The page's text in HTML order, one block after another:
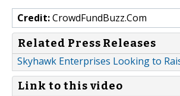
Credit:CrowdFundBuzz.Com
Related Press Releases
Skyhawk Enterprises Looking to
Link to this video